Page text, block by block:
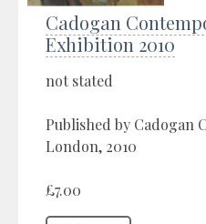
Cadogan
Exhibition 2010
not stated
Published by Cadogan
London, 2010
£7.00